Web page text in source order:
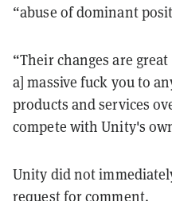
“abuse of dominant
“Their changes are
a] massive fuck you to
products and services
compete with Unity's
Unity did not
request for comment.